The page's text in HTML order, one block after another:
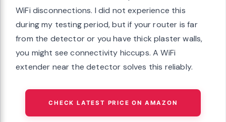
WiFi disconnections. I did not experience this
during my testing period, but if your router is far
from the detector or you have thick plaster walls,
you might see connectivity hiccups. A WiFi
extender near the detector solves this reliably.
CHECK LATEST PRICE ON AMAZON